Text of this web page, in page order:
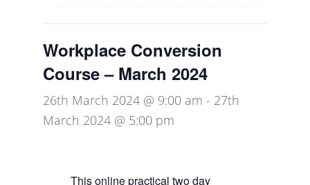
Workplace Conversion
Course – March 2024
26th March 2024 @ 9:00 am - 27th
March 2024 @ 5:00 pm
This online practical two day